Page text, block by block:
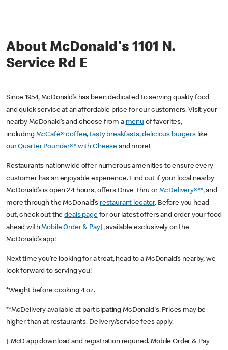
About McDonald's 1101 N.
Service Rd E
Since 1954, McDonald’s has been dedicated to serving quality food
and quick service at an affordable price for our customers. Visit your
nearby McDonald’s and choose from a menu of favorites,
including McCafé® coffee,tasty breakfasts,delicious burgerslike
ourQuarter Pounder®* with Cheese and more!
Restaurants nationwide offer numerous amenities to ensure every
customer has an enjoyable experience. Find out if your local nearby
McDonald’s is open 24 hours, offers Drive Thru or McDelivery®**, and
more through the McDonald’s restaurant locator. Before you head
out, check out thedeals pagefor our latest offers and order your food
ahead withMobile Order & Pay†, available exclusively on the
McDonald’s app!
Next time you’re looking for a treat, head to a McDonald’s nearby, we
look forward to serving you!
*Weight before cooking 4 oz.
**McDelivery available at participating McDonald's. Prices may be
higher than at restaurants. Delivery/service fees apply.
† McD app download and registration required. Mobile Order & Pay